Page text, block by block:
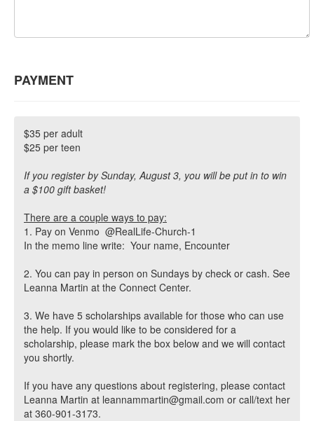
PAYMENT
$35 per adult
$25 per teen
If you register by Sunday, August 3, you will be put in to win
a $100 gift basket!
There are a couple ways to pay:
1. Pay on Venmo @RealLife-Church-1
In the memo line write: Your name, Encounter
2. You can pay in person on Sundays by check or cash. See
Leanna Martin at the Connect Center.
3. We have 5 scholarships available for those who can use
the help. If you would like to be considered for a
scholarship, please mark the box below and we will contact
you shortly.
If you have any questions about registering, please contact
Leanna Martin at leannammartin@gmail.com or call/text her
at 360-901-3173.